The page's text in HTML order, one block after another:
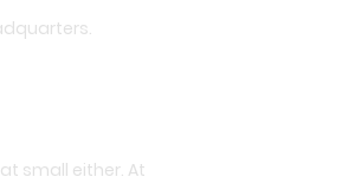
small either. At